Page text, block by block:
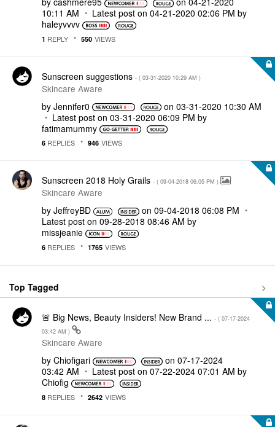
10:11 AM
Latest post on ‎04-21-2020 02:06 PM by
haleyvvvv
1 REPLY 550 VIEWS
Sunscreen suggestions - ( ‎03-31-2020 10:29 AM )
Skincare Aware
by Jennifer0 on ‎03-31-2020 10:30 AM
Latest post on ‎03-31-2020 06:09 PM by
fatimamummy
6 REPLIES 946 VIEWS
Sunscreen 2018 Holy Grails - ( ‎09-04-2018 06:05 PM )
Skincare Aware
by JeffreyBD on‎09-04-2018 06:08 PM
Latest post on ‎09-28-2018 08:46 AM by
missjeanie
6 REPLIES 1765 VIEWS
Top Tagged
🚨 Big News, Beauty Insiders! New Brand ... - ( ‎07-17-2024
03:42 AM )
Skincare Aware
by Chiofigari on‎07-17-2024
03:42 AM
Latest post on ‎07-22-2024 07:01 AM by
Chiofig
8 REPLIES 2642 VIEWS